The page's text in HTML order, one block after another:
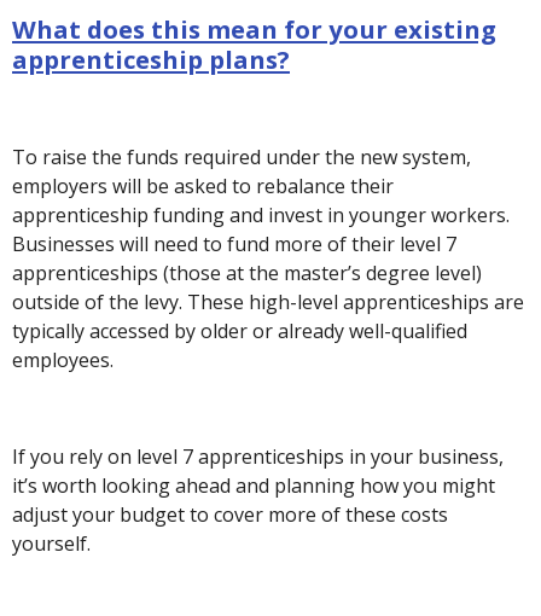
What does this mean for your existing
apprenticeship plans?
To raise the funds required under the new system,
employers will be asked to rebalance their
apprenticeship funding and invest in younger workers.
Businesses will need to fund more of their level 7
apprenticeships (those at the master’s degree level)
outside of the levy. These high-level apprenticeships are
typically accessed by older or already well-qualified
employees.
If you rely on level 7 apprenticeships in your business,
it’s worth looking ahead and planning how you might
adjust your budget to cover more of these costs
yourself.